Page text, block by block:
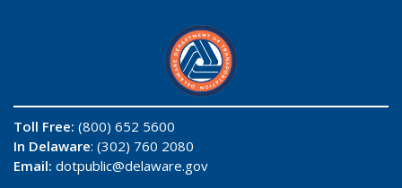
Toll Free: (800) 652 5600
In Delaware: (302) 760 2080
Email: dotpublic@delaware.gov